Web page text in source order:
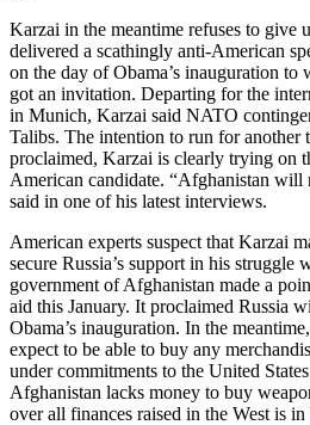
Karzai in the meantime refuses to give
delivered a scathingly anti-American
on the day of Obama’s inauguration
got an invitation. Departing for the
in Munich, Karzai said NATO
Talibs. The intention to run for another
proclaimed, Karzai is clearly trying on
American candidate. “Afghanistan will
said in one of his latest interviews.
American experts suspect that Karzai
secure Russia’s support in his struggle
government of Afghanistan made a
aid this January. It proclaimed Russia
Obama’s inauguration. In the
expect to be able to buy any
under commitments to the United
Afghanistan lacks money to buy
over all finances raised in the West is in